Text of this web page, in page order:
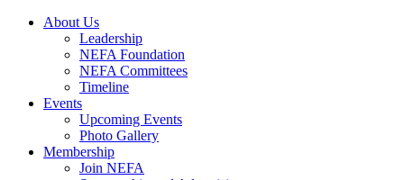
About Us
Leadership
NEFA Foundation
NEFA Committees
Timeline
Events
Upcoming Events
Photo Gallery
Membership
Join NEFA